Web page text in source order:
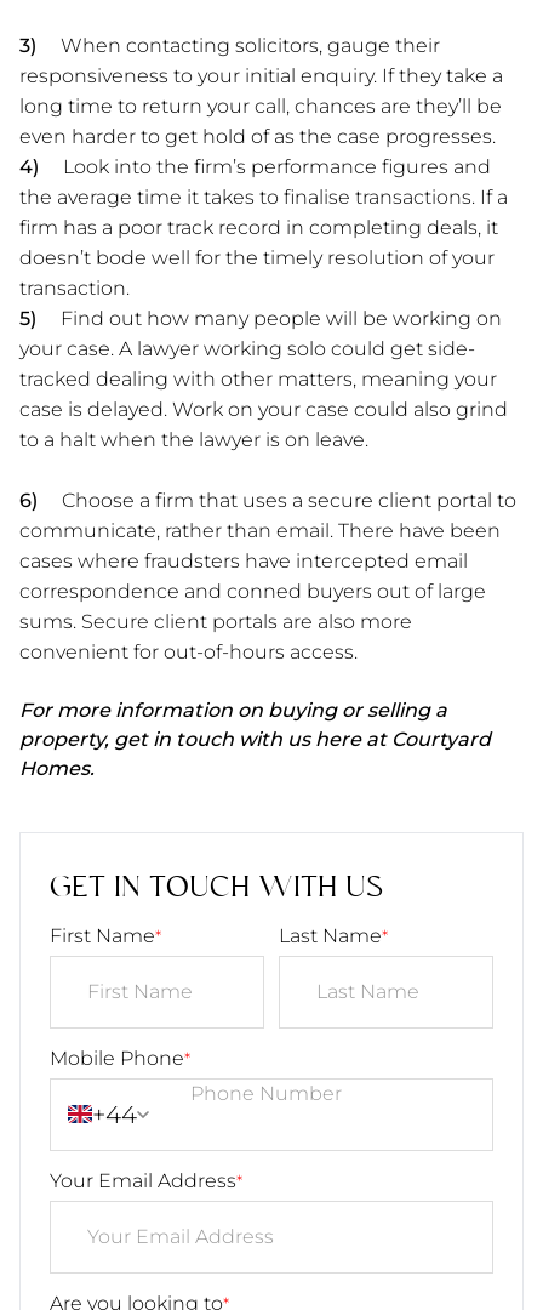
3) When contacting solicitors, gauge their
responsiveness to your initial enquiry. If they take a
long time to return your call, chances are they’ll be
even harder to get hold of as the case progresses.
4)
Look into the firm’s performance figures and
the average time it takes to finalise transactions. If a
firm has a poor track record in completing deals, it
doesn’t bode well for the timely resolution of your
transaction.
5)
Find out how many people will be working on
your case. A lawyer working solo could get side-
tracked dealing with other matters, meaning your
case is delayed. Work on your case could also grind
to a halt when the lawyer is on leave.
6) Choose a firm that uses a secure client portal to
communicate, rather than email. There have been
cases where fraudsters have intercepted email
correspondence and conned buyers out of large
sums. Secure client portals are also more
convenient for out-of-hours access.
For more information on buying or selling a
property, get in touch with us here at Courtyard
Homes.
GET IN TOUCH WITH US
First Name* Last Name*
Mobile Phone*
+44
Your Email Address*
Are you looking to*